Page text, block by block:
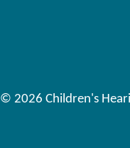
© 2026 Children's